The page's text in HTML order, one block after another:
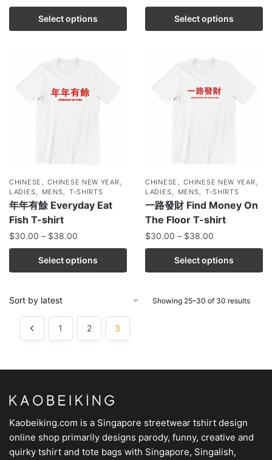
Select options Select options
CHINESE ,CHINESE NEW YEAR ,
LADIES, MENS, T-SHIRTS
年年有餘 Everyday Eat
Fish T-shirt
$30.00 – $38.00
Select options
CHINESE ,CHINESE NEW YEAR ,
LADIES, MENS, T-SHIRTS
一路發財 Find Money On
The Floor T-shirt
$30.00 – $38.00
Select options
Showing 25–30 of 30 results
1 2 3
Kaobeiking.com is a Singapore streetwear tshirt design
online shop primarily designs parody, funny, creative and
quirky tshirt and tote bags with Singapore, Singalish,